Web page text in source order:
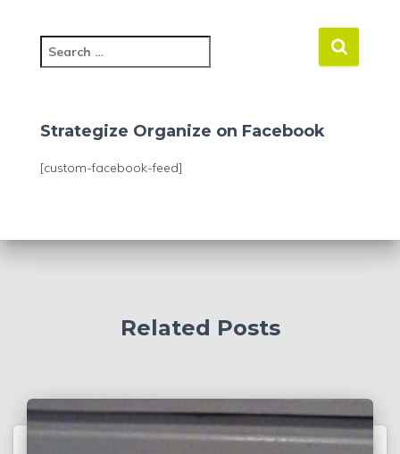
e
c
f
Strategize Organize on Facebook
[custom-facebook-feed]
Related Posts